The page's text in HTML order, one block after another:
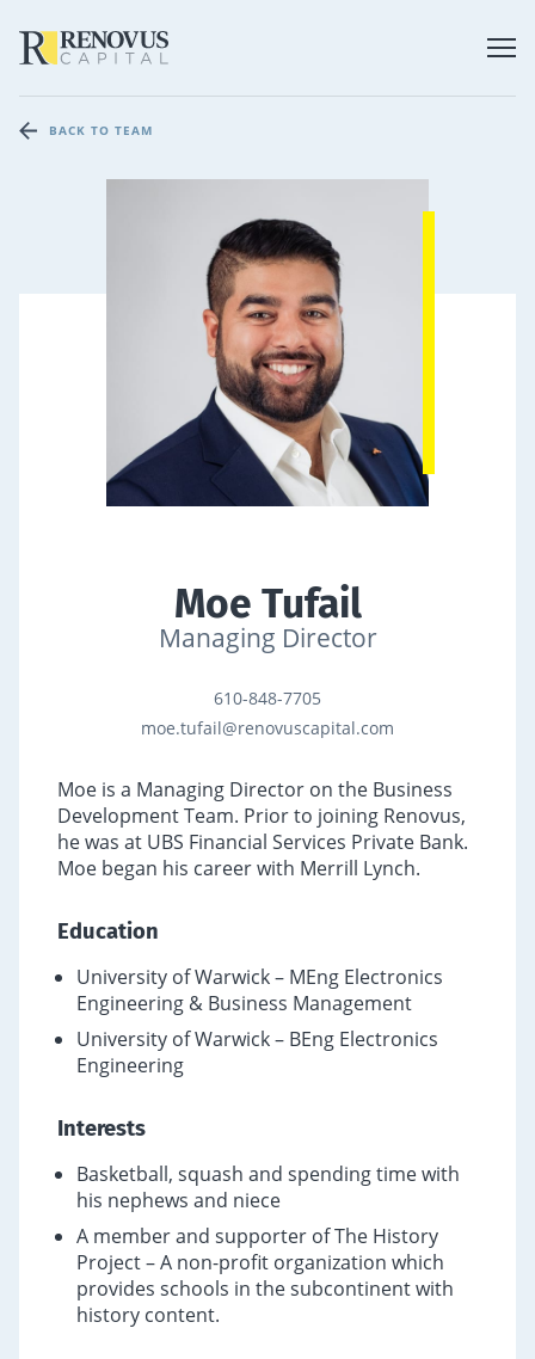
BACK TO TEAM
Moe Tufail
Managing Director
610-848-7705
moe.tufail@renovuscapital.com
Moe is a Managing Director on the Business
Development Team. Prior to joining Renovus,
he was at UBS Financial Services Private Bank.
Moe began his career with Merrill Lynch.
Education
University of Warwick – MEng Electronics
Engineering & Business Management
University of Warwick – BEng Electronics
Engineering
Interests
Basketball, squash and spending time with
his nephews and niece
A member and supporter of The History
Project – A non-profit organization which
provides schools in the subcontinent with
history content.